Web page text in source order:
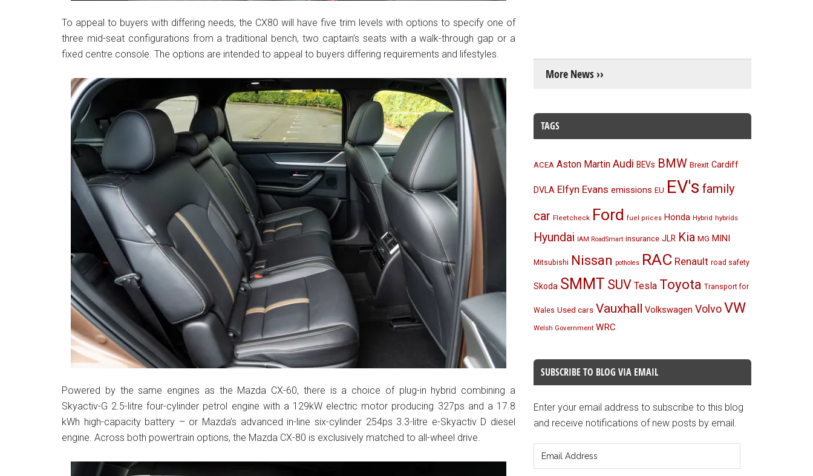
To appeal to buyers with differing needs, the CX80 will have five trim levels with options to specify one of
three mid-seat configurations from a traditional bench, two captain’s seats with a walk-through gap or a
fixed centre console. The options are intended to appeal to buyers differing requirements and lifestyles.
Powered by the same engines as the Mazda CX-60, there is a choice of plug-in hybrid combining a
Skyactiv-G 2.5-litre four-cylinder petrol engine with a 129kW electric motor producing 327ps and a 17.8
kWh high-capacity battery – or Mazda’s advanced in-line six-cylinder 254ps 3.3-litre e-Skyactiv D diesel
engine. Across both powertrain options, the Mazda CX-80 is exclusively matched to all-wheel drive.
More News ››
TAGS
ACEA Aston Martin Audi BEVs BMW Brexit Cardiff
DVLA Elfyn Evans emissions EU EV's family
car Fleetcheck Ford fuel prices Honda Hybrid hybrids
Hyundai IAM RoadSmart insurance JLR Kia MG MINI
Mitsubishi Nissan potholes RAC Renault road safety
Skoda SMMT SUV Tesla Toyota Transport for
Wales Used cars Vauxhall Volkswagen VolvoVW
Welsh Government WRC
SUBSCRIBE TO BLOG VIA EMAIL
Enter your email address to subscribe to this blog
and receive notifications of new posts by email.
Address